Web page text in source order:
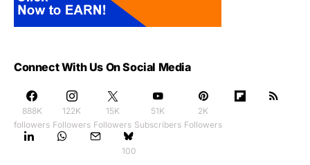
Connect With Us On Social Media
888K
followers
122K
Followers
15K
Followers
51K
Subscribers
2K
Followers
100